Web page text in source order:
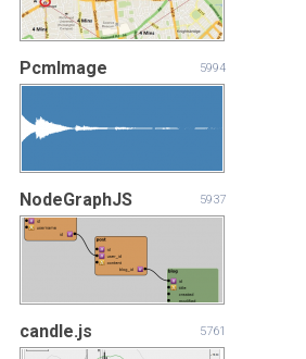
PcmImage 5994
NodeGraphJS 5937
candle.js 5761